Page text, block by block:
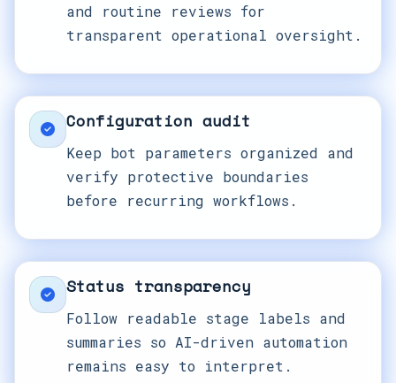
and routine reviews for
transparent operational oversight.
Configuration audit
Keep bot parameters organized and
verify protective boundaries
before recurring workflows.
Status transparency
Follow readable stage labels and
summaries so AI-driven automation
remains easy to interpret.